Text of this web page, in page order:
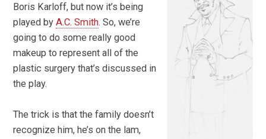
Boris Karloff, but now it’s being
played byA.C. Smith. So, we’re
going to do some really good
makeup to represent all of the
plastic surgery that’s discussed in
the play.
The trick is that the family doesn’t
recognize him, he’s on the lam,